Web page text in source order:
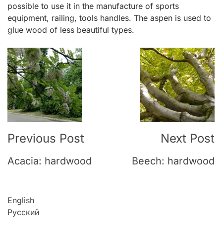
possible to use it in the manufacture of sports
equipment, railing, tools handles. The aspen is used to
glue wood of less beautiful types.
Post
Navigation
Previous Post
Acacia: hardwood
Next Post
Beech: hardwood
English
Русский